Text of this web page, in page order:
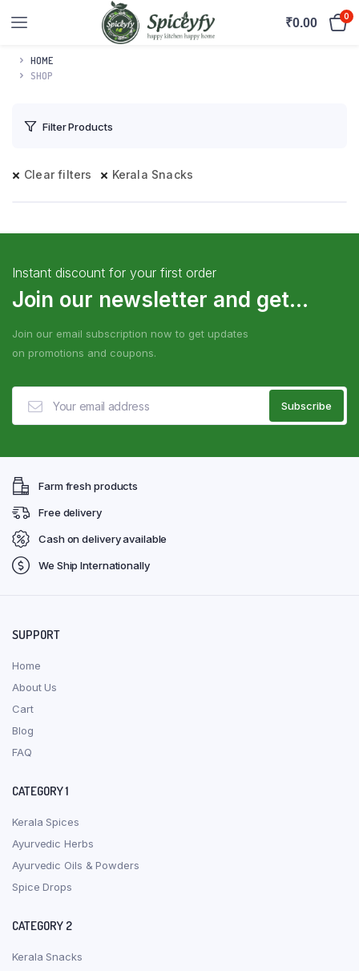
₹0.00 0
HOME
SHOP
Filter Products
Clear filters Kerala Snacks
Instant discount for your first order
Join our newsletter and get...
Join our email subscription now to get updates
on promotions and coupons.
Farm fresh products
Free delivery
Cash on delivery available
We Ship Internationally
SUPPORT
Home
About Us
Cart
Blog
FAQ
CATEGORY 1
Kerala Spices
Ayurvedic Herbs
Ayurvedic Oils & Powders
Spice Drops
CATEGORY 2
Kerala Snacks